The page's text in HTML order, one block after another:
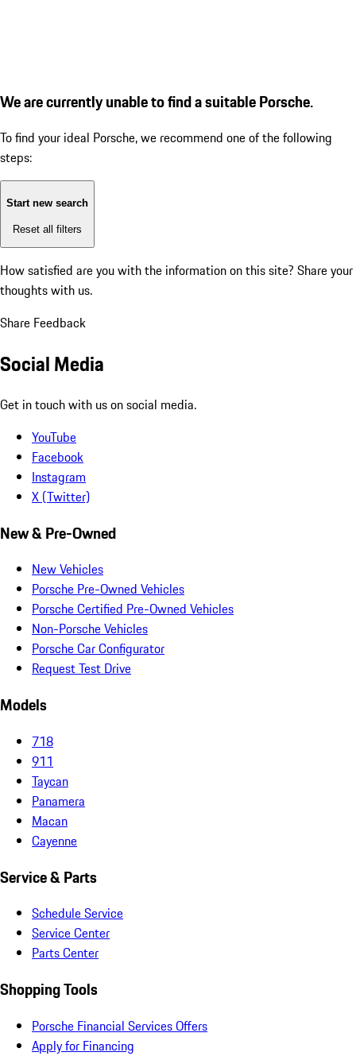
We are currently unable to find a suitable Porsche.
To find your ideal Porsche, we recommend one of the following
steps:
Start new search
Reset all filters
How satisfied are you with the information on this site? Share your
thoughts with us.
Share Feedback
Social Media
Get in touch with us on social media.
YouTube
Facebook
Instagram
X (Twitter)
New & Pre-Owned
New Vehicles
Porsche Pre-Owned Vehicles
Porsche Certified Pre-Owned Vehicles
Non-Porsche Vehicles
Porsche Car Configurator
Request Test Drive
Models
718
911
Taycan
Panamera
Macan
Cayenne
Service & Parts
Schedule Service
Service Center
Parts Center
Shopping Tools
Porsche Financial Services Offers
Apply for Financing